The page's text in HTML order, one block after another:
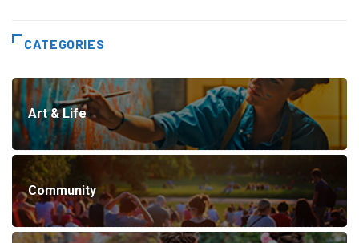
CATEGORIES
Art & Life
Community